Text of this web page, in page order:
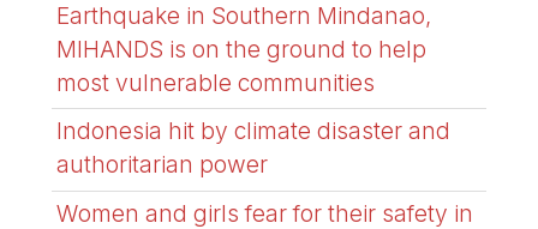
Earthquake in Southern Mindanao,
MIHANDS is on the ground to help
most vulnerable communities
Indonesia hit by climate disaster and
authoritarian power
Women and girls fear for their safety in